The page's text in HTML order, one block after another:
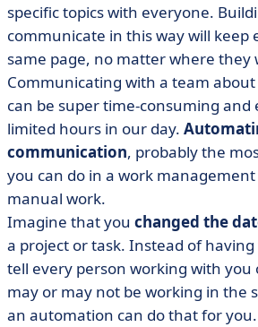
specific topics with everyone.
communicate in this way will keep
same page, no matter where they
Communicating with a team
can be super time-consuming and
limited hours in our day.
communication, probably the
you can do in a work
manual work.
Imagine that you changed the
a project or task. Instead of
tell every person working with
may or may not be working in the
an automation can do that for